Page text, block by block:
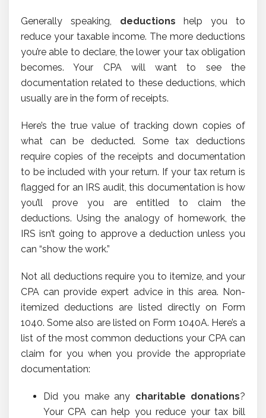
Generally speaking, deductions help you to
reduce your taxable income. The more deductions
you’re able to declare, the lower your tax obligation
becomes. Your CPA will want to see the
documentation related to these deductions, which
usually are in the form of receipts.
Here’s the true value of tracking down copies of
what can be deducted. Some tax deductions
require copies of the receipts and documentation
to be included with your return. If your tax return is
flagged for an IRS audit, this documentation is how
you’ll prove you are entitled to claim the
deductions. Using the analogy of homework, the
IRS isn’t going to approve a deduction unless you
can “show the work.”
Not all deductions require you to itemize, and your
CPA can provide expert advice in this area. Non-
itemized deductions are listed directly on Form
1040. Some also are listed on Form 1040A. Here’s a
list of the most common deductions your CPA can
claim for you when you provide the appropriate
documentation:
Did you make any charitable donations?
Your CPA can help you reduce your tax bill